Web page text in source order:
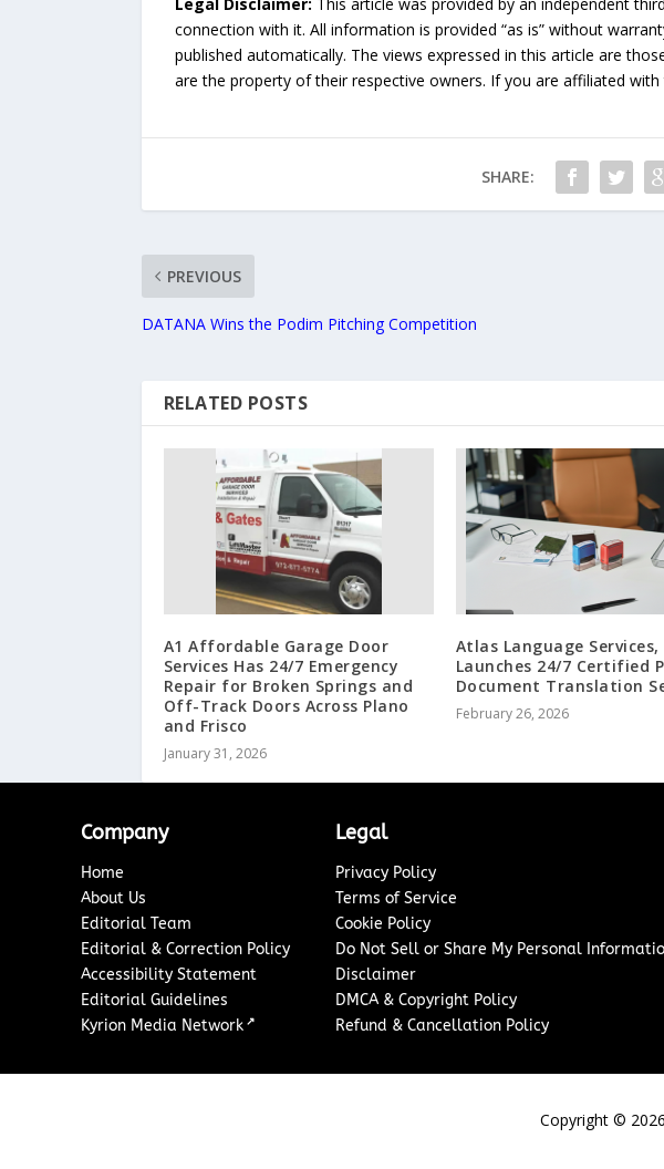
connection with it. All information is provided “as is” without
published automatically. The views expressed in this article are
are the property of their respective owners. If you are affiliated
SHARE:
PREVIOUS
DATANA Wins the Podim Pitching Competition
RELATED POSTS
A1 Affordable Garage Door
Services Has 24/7 Emergency
Repair for Broken Springs and
Off-Track Doors Across Plano
and Frisco
January 31, 2026
Atlas Language Services,
Launches 24/7 Certified
Document Translation
February 26, 2026
Company
Home
About Us
Editorial Team
Editorial & Correction Policy
Accessibility Statement
Editorial Guidelines
Kyrion Media Network ↗
Legal
Privacy Policy
Terms of Service
Cookie Policy
Do Not Sell or Share My Personal
Disclaimer
DMCA & Copyright Policy
Refund & Cancellation Policy
Copyright © 2026